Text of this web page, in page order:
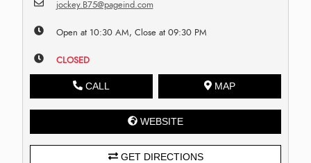
jockey.B75@pageind.com
Open at 10:30 AM, Close at 09:30 PM
CLOSED
CALL MAP
WEBSITE
GET DIRECTIONS